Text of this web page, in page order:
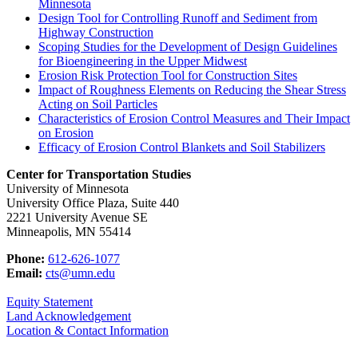
Minnesota
Design Tool for Controlling Runoff and Sediment from
Highway Construction
Scoping Studies for the Development of Design Guidelines
for Bioengineering in the Upper Midwest
Erosion Risk Protection Tool for Construction Sites
Impact of Roughness Elements on Reducing the Shear Stress
Acting on Soil Particles
Characteristics of Erosion Control Measures and Their Impact
on Erosion
Efficacy of Erosion Control Blankets and Soil Stabilizers
Center for Transportation Studies
University of Minnesota
University Office Plaza, Suite 440
2221 University Avenue SE
Minneapolis, MN 55414
Phone: 612-626-1077
Email: cts@umn.edu
Equity Statement
Land Acknowledgement
Location & Contact Information